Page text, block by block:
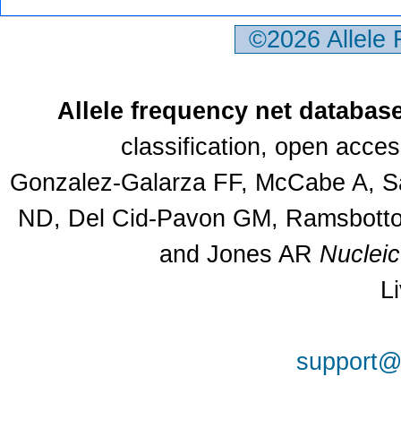
©2026
Allele frequency net
classification, open
Gonzalez-Galarza FF, McCabe A,
ND, Del Cid-Pavon GM,
and Jones AR